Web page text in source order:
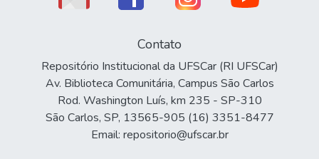
Contato
Repositório Institucional da UFSCar (RI UFSCar)
Av. Biblioteca Comunitária, Campus São Carlos
Rod. Washington Luís, km 235 - SP-310
São Carlos, SP, 13565-905 (16) 3351-8477
Email: repositorio@ufscar.br